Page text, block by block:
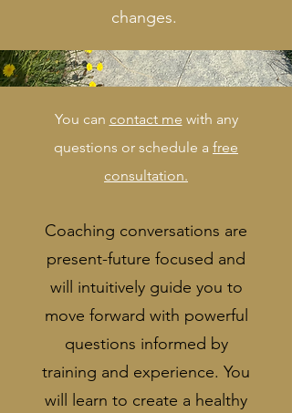
changes.
You can contact me with any
questions or schedule a free
consultation.
Coaching conversations are
present-future focused and
will intuitively guide you to
move forward with powerful
questions informed by
training and experience. You
will learn to create a healthy